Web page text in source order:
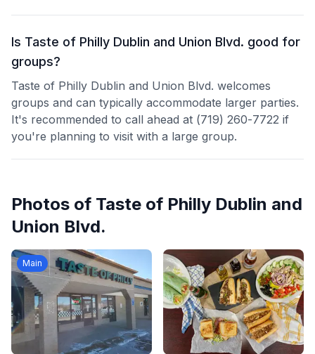
Is Taste of Philly Dublin and Union Blvd. good for
groups?
Taste of Philly Dublin and Union Blvd. welcomes
groups and can typically accommodate larger parties.
It's recommended to call ahead at (719) 260-7722 if
you're planning to visit with a large group.
Photos of Taste of Philly Dublin and
Union Blvd.
Main